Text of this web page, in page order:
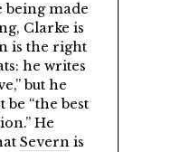
being made
Clarke is
is the right
he writes
but he
be
the best
He
Severnis